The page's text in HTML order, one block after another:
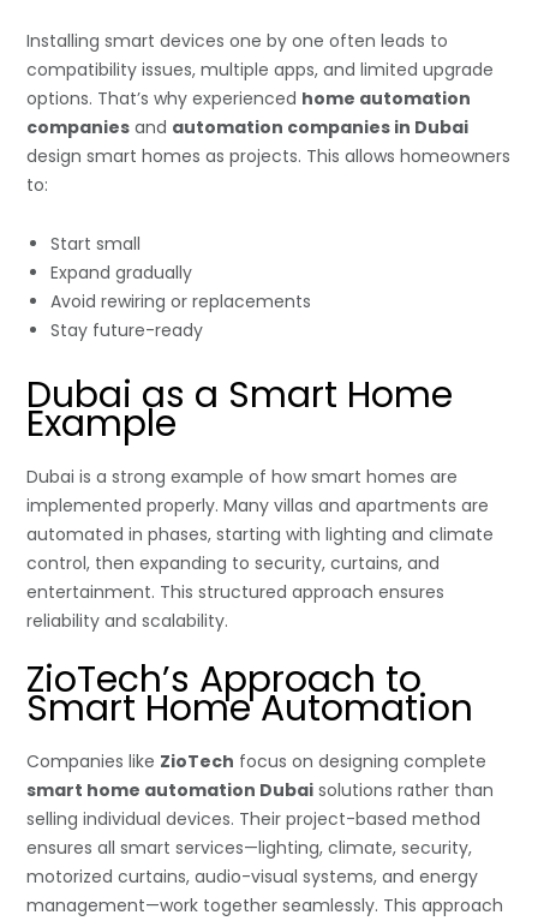
Installing smart devices one by one often leads to
compatibility issues, multiple apps, and limited upgrade
options. That’s why experienced home automation
companies and automation companies in Dubai
design smart homes as projects. This allows homeowners
to:
Start small
Expand gradually
Avoid rewiring or replacements
Stay future-ready
Dubai as a Smart Home
Example
Dubai is a strong example of how smart homes are
implemented properly. Many villas and apartments are
automated in phases, starting with lighting and climate
control, then expanding to security, curtains, and
entertainment. This structured approach ensures
reliability and scalability.
ZioTech’s Approach to
Smart Home Automation
Companies like ZioTech focus on designing complete
smart home automation Dubai solutions rather than
selling individual devices. Their project-based method
ensures all smart services—lighting, climate, security,
motorized curtains, audio-visual systems, and energy
management—work together seamlessly. This approach